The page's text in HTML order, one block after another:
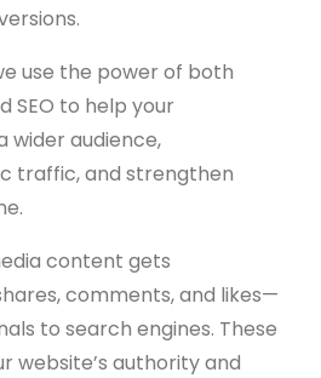
use the power of both
SEO to help your
wider audience,
traffic, and strengthen
content gets
comments, and likes—
to search engines. These
website’s authority and